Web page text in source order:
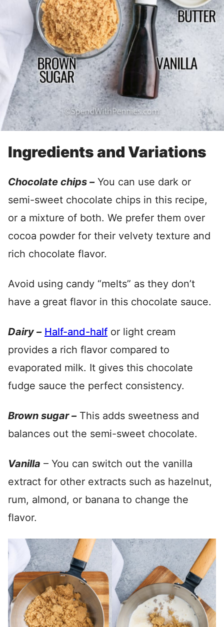
Ingredients and Variations
Chocolate chips –You can use dark or
semi-sweet chocolate chips in this recipe,
or a mixture of both. We prefer them over
cocoa powder for their velvety texture and
rich chocolate flavor.
Avoid using candy “melts” as they don’t
have a great flavor in this chocolate sauce.
Dairy – Half-and-half or light cream
provides a rich flavor compared to
evaporated milk. It gives this chocolate
fudge sauce the perfect consistency.
Brown sugar –This adds sweetness and
balances out the semi-sweet chocolate.
Vanilla – You can switch out the vanilla
extract for other extracts such as hazelnut,
rum, almond, or banana to change the
flavor.